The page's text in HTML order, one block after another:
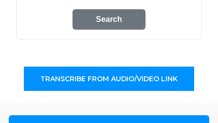
Search
TRANSCRIBE FROM AUDIO/VIDEO LINK